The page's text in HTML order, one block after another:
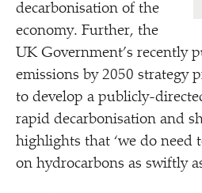
decarbonisation of the
economy. Further, the
UK Government’s recently
emissions by 2050 strategy
to develop a publicly-
rapid decarbonisation and
highlights that ‘we do need
on hydrocarbons as swiftly